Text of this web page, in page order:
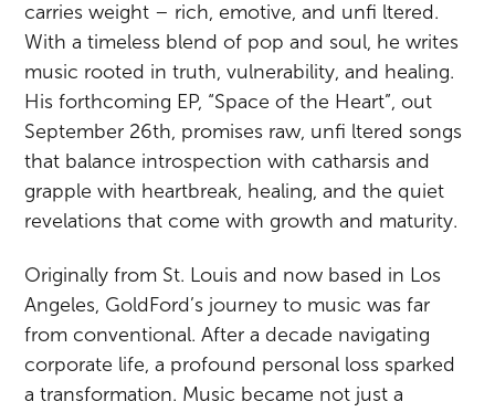
carries weight – rich, emotive, and unfi ltered.
With a timeless blend of pop and soul, he writes
music rooted in truth, vulnerability, and healing.
His forthcoming EP, “Space of the Heart”, out
September 26th, promises raw, unfi ltered songs
that balance introspection with catharsis and
grapple with heartbreak, healing, and the quiet
revelations that come with growth and maturity.
Originally from St. Louis and now based in Los
Angeles, GoldFord’s journey to music was far
from conventional. After a decade navigating
corporate life, a profound personal loss sparked
a transformation. Music became not just a